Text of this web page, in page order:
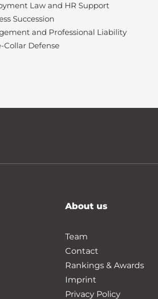
Law and HR Support
Succession
and Professional Liability
Collar Defense
About us
Team
Contact
Rankings & Awards
Imprint
Privacy Policy